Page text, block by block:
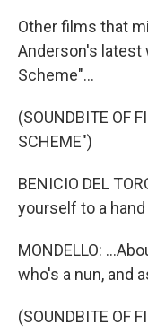
Other films that
Anderson's latest
Scheme"...
(SOUNDBITE OF
SCHEME")
BENICIO DEL
yourself to a hand
MONDELLO:
who's a nun, and
(SOUNDBITE OF